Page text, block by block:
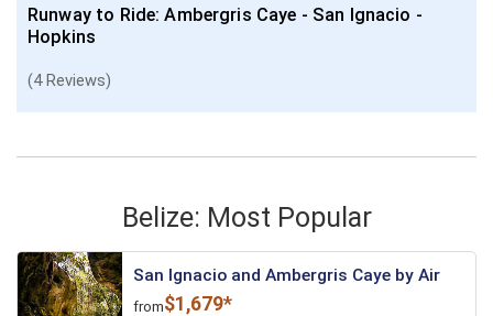
Runway to Ride: Ambergris Caye - San Ignacio -
Hopkins
(4 Reviews)
Belize: Most Popular
San Ignacio and Ambergris Caye by Air
from$1,679*